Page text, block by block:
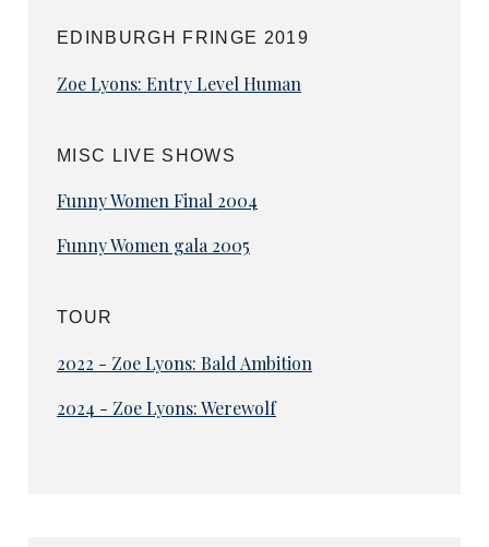
EDINBURGH FRINGE 2019
Zoe Lyons: Entry Level Human
MISC LIVE SHOWS
Funny Women Final 2004
Funny Women gala 2005
TOUR
2022 - Zoe Lyons: Bald Ambition
2024 - Zoe Lyons: Werewolf